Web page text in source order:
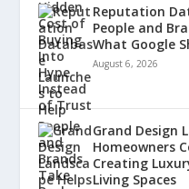
Reputation
People and
What Google
August 6, 2026
Grand Design
Homeowners
Creating
Living Spaces